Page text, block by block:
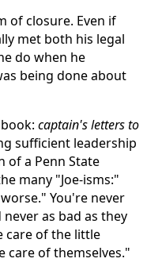
of closure. Even if
met both his legal
do when he
being done about
captain's letters to
sufficient leadership
of a Penn State
many "Joe-isms:"
You're never
as bad as they
care of the little
care of themselves."